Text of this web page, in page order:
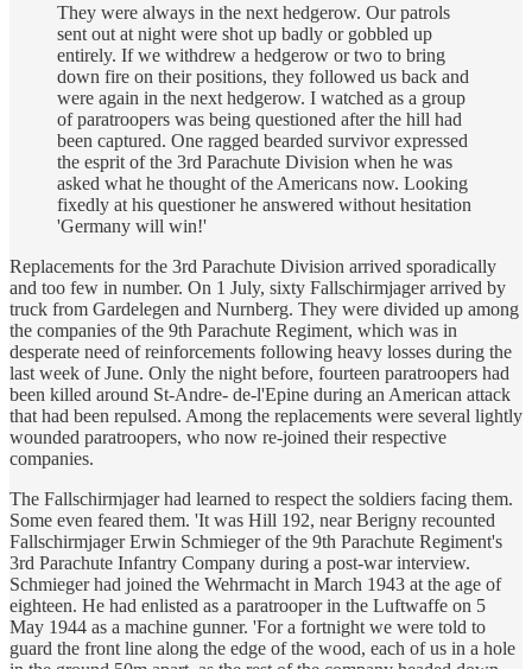
They were always in the next hedgerow. Our patrols
sent out at night were shot up badly or gobbled up
entirely. If we withdrew a hedgerow or two to bring
down fire on their positions, they followed us back and
were again in the next hedgerow. I watched as a group
of paratroopers was being questioned after the hill had
been captured. One ragged bearded survivor expressed
the esprit of the 3rd Parachute Division when he was
asked what he thought of the Americans now. Looking
fixedly at his questioner he answered without hesitation
'Germany will win!'
Replacements for the 3rd Parachute Division arrived sporadically
and too few in number. On 1 July, sixty Fallschirmjager arrived by
truck from Gardelegen and Nurnberg. They were divided up among
the companies of the 9th Parachute Regiment, which was in
desperate need of reinforcements following heavy losses during the
last week of June. Only the night before, fourteen paratroopers had
been killed around St-Andre- de-l'Epine during an American attack
that had been repulsed. Among the replacements were several lightly
wounded paratroopers, who now re-joined their respective
companies.
The Fallschirmjager had learned to respect the soldiers facing them.
Some even feared them. 'It was Hill 192, near Berigny recounted
Fallschirmjager Erwin Schmieger of the 9th Parachute Regiment's
3rd Parachute Infantry Company during a post-war interview.
Schmieger had joined the Wehrmacht in March 1943 at the age of
eighteen. He had enlisted as a paratrooper in the Luftwaffe on 5
May 1944 as a machine gunner. 'For a fortnight we were told to
guard the front line along the edge of the wood, each of us in a hole